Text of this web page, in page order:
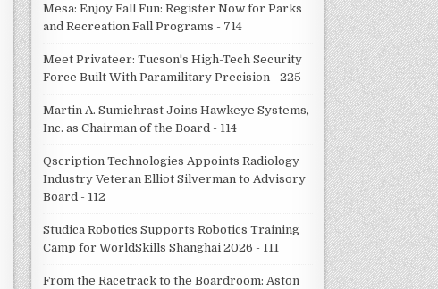
Mesa: Enjoy Fall Fun: Register Now for Parks
and Recreation Fall Programs - 714
Meet Privateer: Tucson's High-Tech Security
Force Built With Paramilitary Precision - 225
Martin A. Sumichrast Joins Hawkeye Systems,
Inc. as Chairman of the Board - 114
Qscription Technologies Appoints Radiology
Industry Veteran Elliot Silverman to Advisory
Board - 112
Studica Robotics Supports Robotics Training
Camp for WorldSkills Shanghai 2026 - 111
From the Racetrack to the Boardroom: Aston